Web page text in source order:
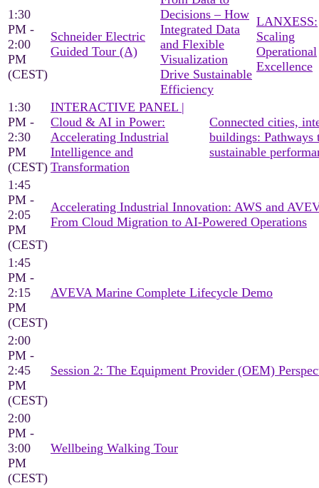
1:30
PM -
2:00
PM
(CEST)
Schneider Electric
Guided Tour (A)
Decisions – How
Integrated Data
and Flexible
Visualization
Drive Sustainable
Efficiency
LANXESS:
Scaling
Operational
Excellence
1:30
PM -
2:30
PM
(CEST)
INTERACTIVE PANEL |
Cloud & AI in Power:
Accelerating Industrial
Intelligence and
Transformation
Connected cities,
buildings: Pathways
sustainable
1:45
PM -
2:05
PM
(CEST)
Accelerating Industrial Innovation: AWS and
From Cloud Migration to AI-Powered Operations
1:45
PM -
2:15
PM
(CEST)
AVEVA Marine Complete Lifecycle Demo
2:00
PM -
2:45
PM
(CEST)
Session 2: The Equipment Provider (OEM)
2:00
PM -
3:00
PM
(CEST)
Wellbeing Walking Tour